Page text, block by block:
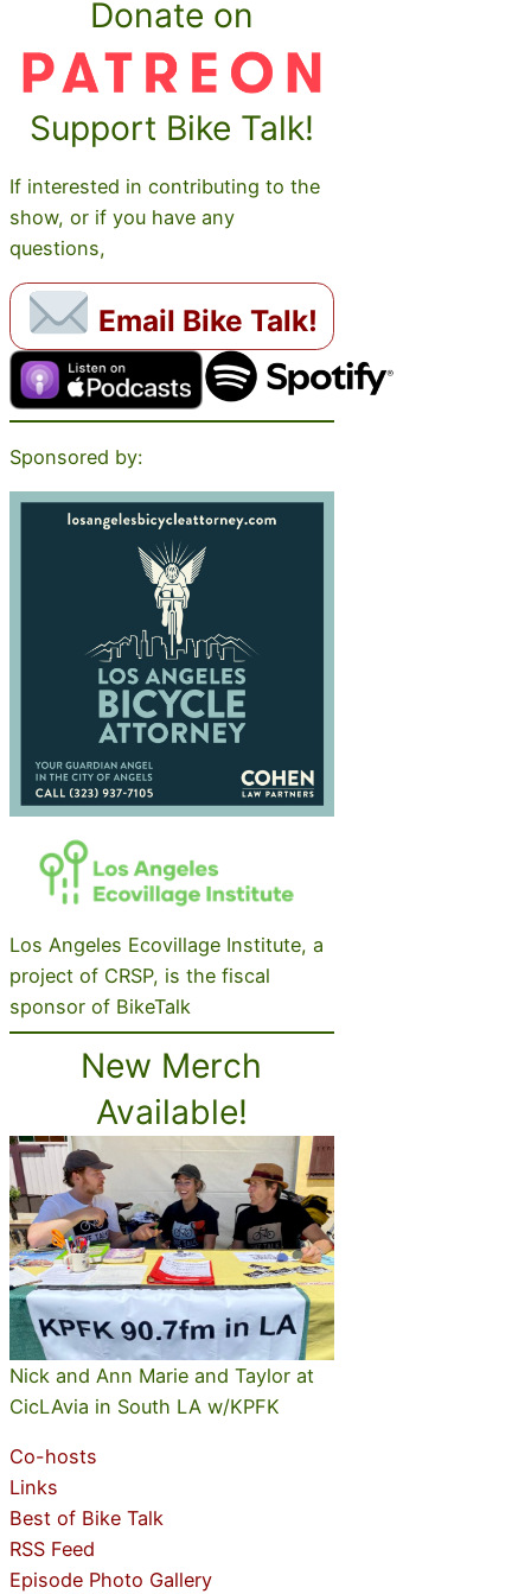
Donate on
Support Bike Talk!
If interested in contributing to the
show, or if you have any
questions,
Email Bike Talk!
Sponsored by:
Los Angeles Ecovillage Institute, a
project of CRSP, is the fiscal
sponsor of BikeTalk
New Merch
Available!
Nick and Ann Marie and Taylor at
CicLAvia in South LA w/KPFK
Co-hosts
Links
Best of Bike Talk
RSS Feed
Episode Photo Gallery